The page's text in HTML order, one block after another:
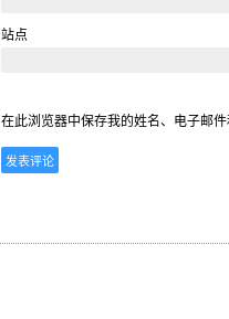
站点
在此浏览器中保存我的姓名、电子邮